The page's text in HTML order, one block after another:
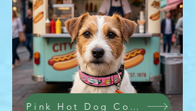
Pink Hot Dog Collar